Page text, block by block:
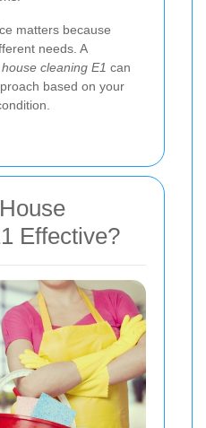
matters because
needs. A
house cleaning E1 can
based on your
Effective?